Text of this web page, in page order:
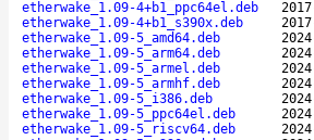
etherwake_1.09-4+b1_ppc64el.deb
etherwake_1.09-4+b1_s390x.deb
etherwake_1.09-5_amd64.deb
etherwake_1.09-5_arm64.deb
etherwake_1.09-5_armel.deb
etherwake_1.09-5_armhf.deb
etherwake_1.09-5_i386.deb
etherwake_1.09-5_ppc64el.deb
etherwake_1.09-5_riscv64.deb